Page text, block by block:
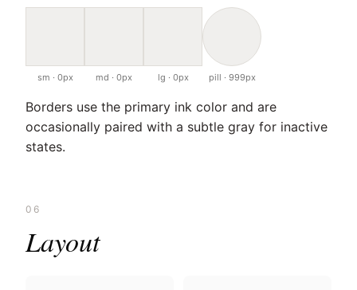
sm · 0px md · 0px lg · 0px pill · 999px
Borders use the primary ink color and are
occasionally paired with a subtle gray for inactive
states.
06
Layout